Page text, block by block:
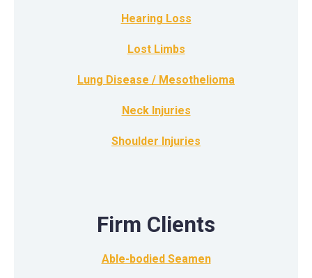
Hearing Loss
Lost Limbs
Lung Disease / Mesothelioma
Neck Injuries
Shoulder Injuries
Firm Clients
Able-bodied Seamen